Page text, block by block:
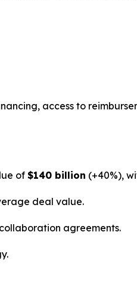
access to
of $140 billion (+40%),
deal value.
agreements.